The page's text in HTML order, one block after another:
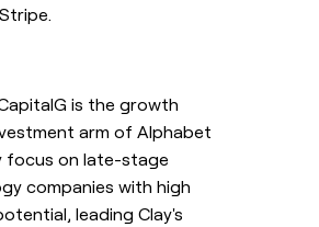
is the growth
arm of Alphabet
focus on late-stage
companies with high
leading Clay's